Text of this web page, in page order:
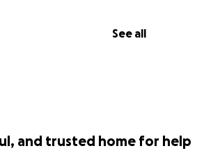
See all
and trusted home for help